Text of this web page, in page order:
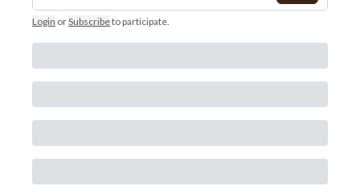
Login orSubscribeto participate.